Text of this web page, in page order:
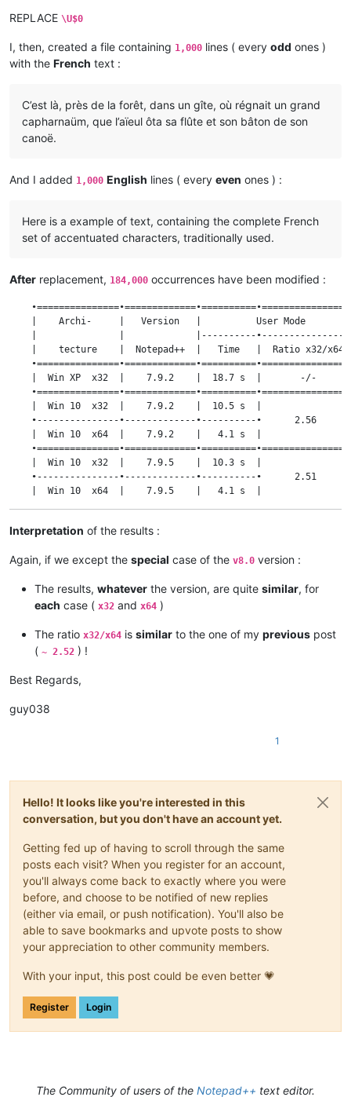
REPLACE \U$0
I, then, created a file containing 1,000 lines ( every odd ones )
with the French text :
C’est là, près de la forêt, dans un gîte, où régnait un grand
capharnaüm, que l’aïeul ôta sa flûte et son bâton de son
canoë.
And I added 1,000 English lines ( every even ones ) :
Here is a example of text, containing the complete French
set of accentuated characters, traditionally used.
After replacement, 184,000 occurrences have been modified :
|    Archi-     |   Version   |          User Mode
|               |             |----------
|    tecture    |  Notepad++  |   Time   |  Ratio x32/x64
|  Win XP  x32  |    7.9.2    |  18.7 s  |       -/-
|  Win 10  x32  |    7.9.2    |  10.5 s  |
•---------------•-------------•----------•      2.56
|  Win 10  x64  |    7.9.2    |   4.1 s  |
|  Win 10  x32  |    7.9.5    |  10.3 s  |
•---------------•-------------•----------•      2.51
|  Win 10  x64  |    7.9.5    |   4.1 s  |
•---------------•-------------•----------•      1.41
•---------------•-------------•----------•      2.54
|  Win 10  x64  |    8.1.5    |   4.1 s  |
|  Win 10  x32  |   8.1.9.2   |  10.4 s  |
•---------------•-------------•----------•      2.54
|  Win 10  x64  |   8.1.9.2   |   4.1 s  |
Interpretation of the results :
Again, if we except the special case of the v8.0 version :
The results, whatever the version, are quite similar, for
each case ( x32 and x64 )
The ratio x32/x64 is similar to the one of my previous post
( ~ 2.52 ) !
Best Regards,
guy038
1
Hello! It looks like you're interested in this
conversation, but you don't have an account yet.
Getting fed up of having to scroll through the same
posts each visit? When you register for an account,
you'll always come back to exactly where you were
before, and choose to be notified of new replies
(either via email, or push notification). You'll also be
able to save bookmarks and upvote posts to show
your appreciation to other community members.
With your input, this post could be even better 💗
Register Login
The Community of users of the Notepad++ text editor.